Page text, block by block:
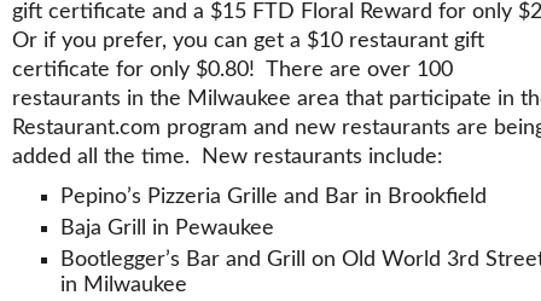
gift certificate and a $15 FTD Floral Reward for only
Or if you prefer, you can get a $10 restaurant gift
certificate for only $0.80! There are over 100
restaurants in the Milwaukee area that participate in
Restaurant.com program and new restaurants are
added all the time. New restaurants include:
Pepino’s Pizzeria Grille and Bar in Brookfield
Baja Grill in Pewaukee
Bootlegger’s Bar and Grill on Old World 3rd
in Milwaukee